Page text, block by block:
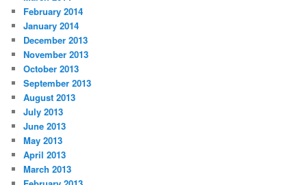
February 2014
January 2014
December 2013
November 2013
October 2013
September 2013
August 2013
July 2013
June 2013
May 2013
April 2013
March 2013